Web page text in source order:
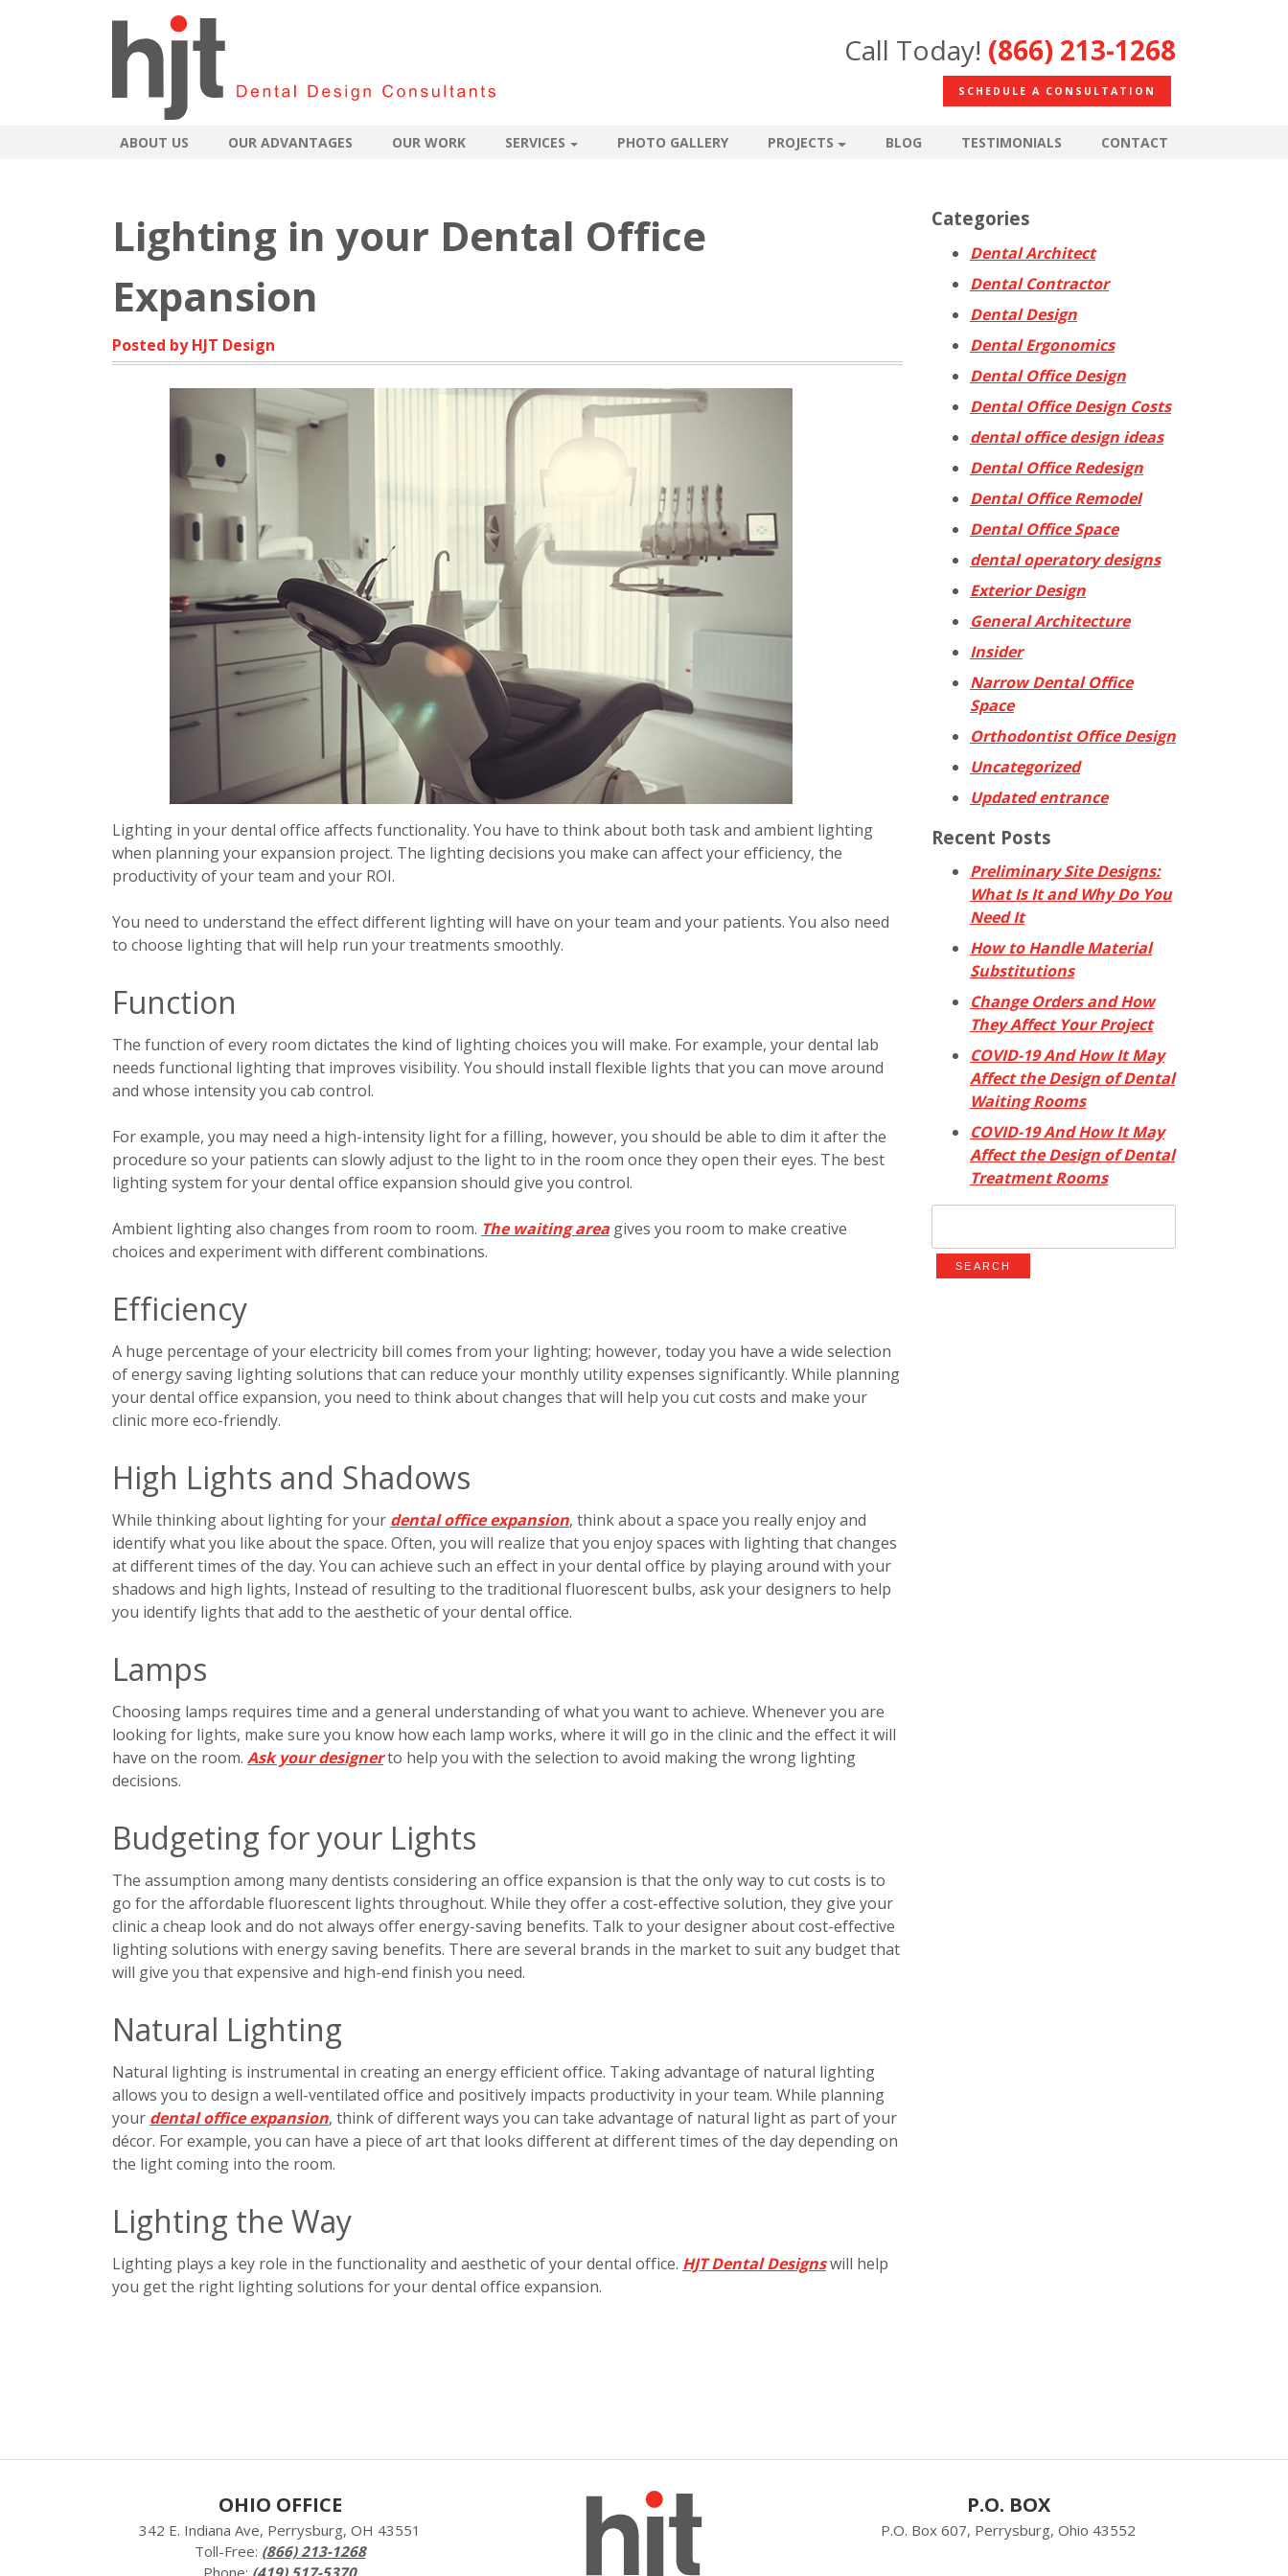
Call Today! (866) 213-1268
SCHEDULE A CONSULTATION
ABOUT US OUR ADVANTAGES OUR WORK SERVICES PHOTO GALLERY PROJECTS BLOG TESTIMONIALS CONTACT
Lighting in your Dental Office
Expansion
Posted by HJT Design
Lighting in your dental office affects functionality. You have to think about both task and ambient lighting
when planning your expansion project. The lighting decisions you make can affect your efficiency, the
productivity of your team and your ROI.
You need to understand the effect different lighting will have on your team and your patients. You also need
to choose lighting that will help run your treatments smoothly.
Function
The function of every room dictates the kind of lighting choices you will make. For example, your dental lab
needs functional lighting that improves visibility. You should install flexible lights that you can move around
and whose intensity you cab control.
For example, you may need a high-intensity light for a filling, however, you should be able to dim it after the
procedure so your patients can slowly adjust to the light to in the room once they open their eyes. The best
lighting system for your dental office expansion should give you control.
Ambient lighting also changes from room to room. The waiting area gives you room to make creative
choices and experiment with different combinations.
Efficiency
A huge percentage of your electricity bill comes from your lighting; however, today you have a wide selection
of energy saving lighting solutions that can reduce your monthly utility expenses significantly. While planning
your dental office expansion, you need to think about changes that will help you cut costs and make your
clinic more eco-friendly.
High Lights and Shadows
While thinking about lighting for your dental office expansion, think about a space you really enjoy and
identify what you like about the space. Often, you will realize that you enjoy spaces with lighting that changes
at different times of the day. You can achieve such an effect in your dental office by playing around with your
shadows and high lights, Instead of resulting to the traditional fluorescent bulbs, ask your designers to help
you identify lights that add to the aesthetic of your dental office.
Lamps
Choosing lamps requires time and a general understanding of what you want to achieve. Whenever you are
looking for lights, make sure you know how each lamp works, where it will go in the clinic and the effect it will
have on the room. Ask your designerto help you with the selection to avoid making the wrong lighting
decisions.
Budgeting for your Lights
The assumption among many dentists considering an office expansion is that the only way to cut costs is to
go for the affordable fluorescent lights throughout. While they offer a cost-effective solution, they give your
clinic a cheap look and do not always offer energy-saving benefits. Talk to your designer about cost-effective
lighting solutions with energy saving benefits. There are several brands in the market to suit any budget that
will give you that expensive and high-end finish you need.
Natural Lighting
Natural lighting is instrumental in creating an energy efficient office. Taking advantage of natural lighting
allows you to design a well-ventilated office and positively impacts productivity in your team. While planning
your dental office expansion, think of different ways you can take advantage of natural light as part of your
décor. For example, you can have a piece of art that looks different at different times of the day depending on
the light coming into the room.
Lighting the Way
Lighting plays a key role in the functionality and aesthetic of your dental office. HJT Dental Designswill help
you get the right lighting solutions for your dental office expansion.
Categories
Dental Architect
Dental Contractor
Dental Design
Dental Ergonomics
Dental Office Design
Dental Office Design Costs
dental office design ideas
Dental Office Redesign
Dental Office Remodel
Dental Office Space
dental operatory designs
Exterior Design
General Architecture
Insider
Narrow Dental Office
Space
Orthodontist Office Design
Uncategorized
Updated entrance
Recent Posts
Preliminary Site Designs:
What Is It and Why Do You
Need It
How to Handle Material
Substitutions
Change Orders and How
They Affect Your Project
COVID-19 And How It May
Affect the Design of Dental
Waiting Rooms
COVID-19 And How It May
Affect the Design of Dental
Treatment Rooms
OHIO OFFICE
342 E. Indiana Ave, Perrysburg, OH 43551
Toll-Free: (866) 213-1268
P.O. BOX
P.O. Box 607, Perrysburg, Ohio 43552